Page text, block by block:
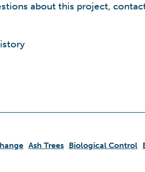
about this project,
Ash Trees Biological Control